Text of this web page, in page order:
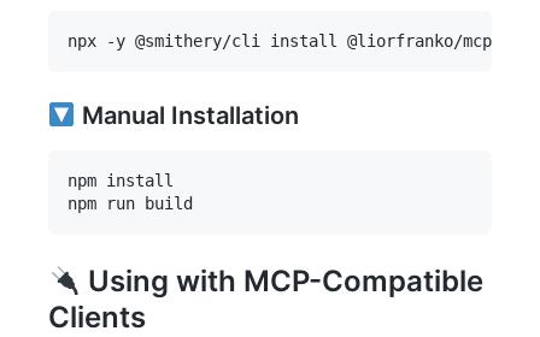
Manual Installation
npm install
Using with MCP-Compatible
Clients